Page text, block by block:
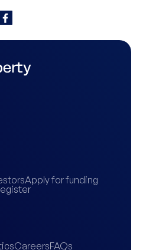
Apply for funding
CareersFAQs